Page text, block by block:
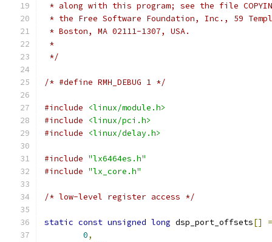
* along with this program; see the file
* the Free Software Foundation, Inc., 59
* Boston, MA 02111-1307, USA.
*
*/
/* #define RMH_DEBUG 1 */
#include
<linux/module.h>
#include
<linux/pci.h>
#include
<linux/delay.h>
#include "lx6464es.h"
#include "lx_core.h"
/* low-level register access */
static const unsigned long dsp_port_offsets[]
=
0,